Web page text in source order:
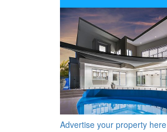
Advertise your property here